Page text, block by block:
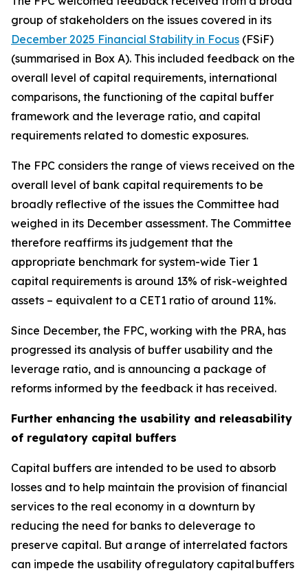
group of stakeholders on the issues covered in its
December 2025 Financial Stability in Focus (FSiF)
(summarised in Box A). This included feedback on the
overall level of capital requirements, international
comparisons, the functioning of the capital buffer
framework and the leverage ratio, and capital
requirements related to domestic exposures.
The FPC considers the range of views received on the
overall level of bank capital requirements to be
broadly reflective of the issues the Committee had
weighed in its December assessment. The Committee
therefore reaffirms its judgement that the
appropriate benchmark for system-wide Tier 1
capital requirements is around 13% of risk-weighted
assets – equivalent to a CET1 ratio of around 11%.
Since December, the FPC, working with the PRA, has
progressed its analysis of buffer usability and the
leverage ratio, and is announcing a package of
reforms informed by the feedback it has received.
Further enhancing the usability and releasability
of regulatory capital buffers
Capital buffers are intended to be used to absorb
losses and to help maintain the provision of financial
services to the real economy in a downturn by
reducing the need for banks to deleverage to
preserve capital. But a range of interrelated factors
can impede the usability of regulatory capital buffers